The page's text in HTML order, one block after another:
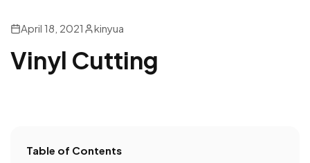
April 18, 2021 kinyua
Vinyl Cutting
Table of Contents